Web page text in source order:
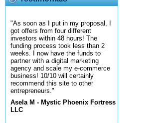
"As soon as I put in my proposal, I
got offers from four different
investors within 48 hours! The
funding process took less than 2
weeks. I now have the funds to
partner with a digital marketing
agency and scale my e-commerce
business! 10/10 will certainly
recommend this site to other
entrepreneurs."
Asela M - Mystic Phoenix Fortress
LLC